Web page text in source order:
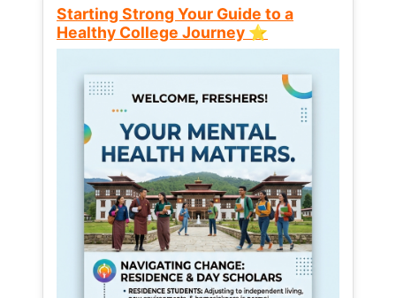
Starting Strong Your Guide to a
Healthy College Journey ⭐